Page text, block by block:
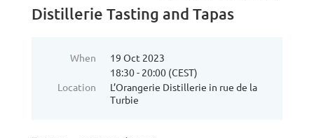
Distillerie Tasting and Tapas
When
19 Oct 2023
18:30 - 20:00 (CEST)
Location
L’Orangerie Distillerie in rue de la
Turbie